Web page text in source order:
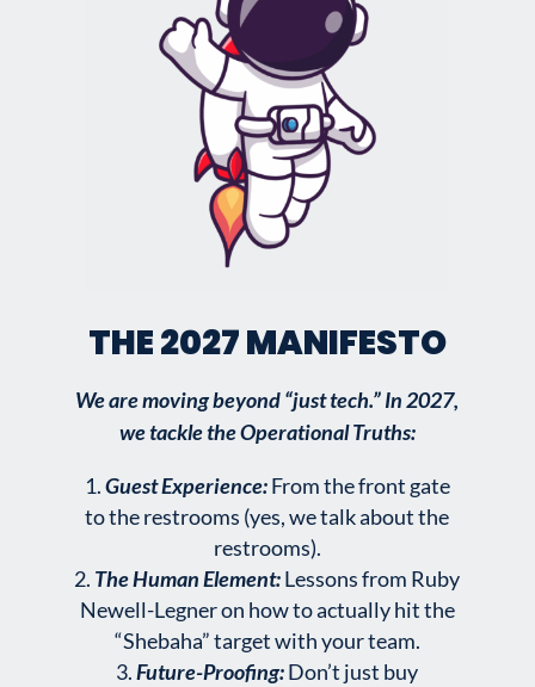
THE 2027 MANIFESTO
We are moving beyond “just tech.” In 2027,
we tackle the Operational Truths:
Guest Experience:From the front gate
to the restrooms (yes, we talk about the
restrooms).
The Human Element:Lessons from Ruby
Newell-Legner on how to actually hit the
“Shebaha” target with your team.
Future-Proofing:Don’t just buy